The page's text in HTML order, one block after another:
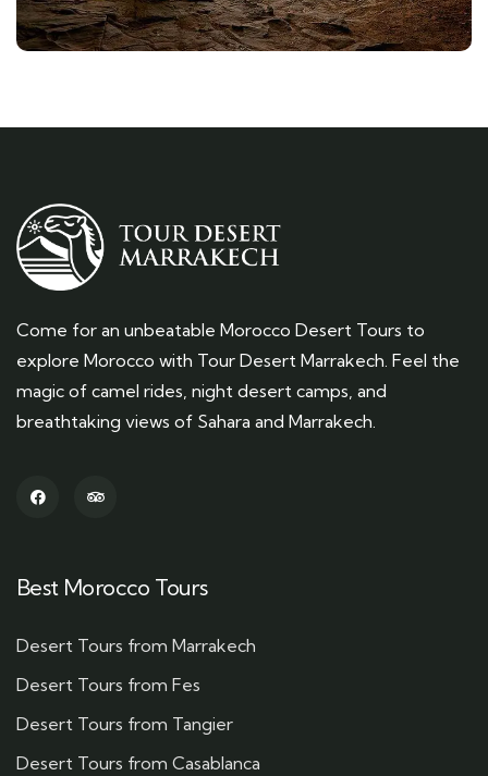
Come for an unbeatable Morocco Desert Tours to
explore Morocco with Tour Desert Marrakech. Feel the
magic of camel rides, night desert camps, and
breathtaking views of Sahara and Marrakech.
Best Morocco Tours
Desert Tours from Marrakech
Desert Tours from Fes
Desert Tours from Tangier
Desert Tours from Casablanca